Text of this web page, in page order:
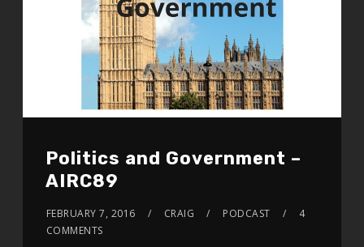
Politics and Government –
AIRC89
FEBRUARY 7, 2016 CRAIG PODCAST
4
COMMENTS